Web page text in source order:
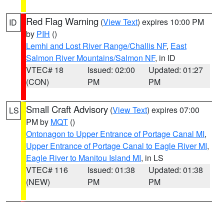
ID Red Flag Warning (View Text) expires 10:00 PM
by PIH ()
Lemhi and Lost River Range/Challis NF, East
Salmon River Mountains/Salmon NF, in ID
VTEC# 18
(CON)
Issued: 02:00
PM
Updated: 01:27
PM
LS Small Craft Advisory (View Text) expires 07:00
PM by MQT ()
Ontonagon to Upper Entrance of Portage Canal MI,
Upper Entrance of Portage Canal to Eagle River MI,
Eagle River to Manitou Island MI, in LS
VTEC# 116
(NEW)
Issued: 01:38
PM
Updated: 01:38
PM